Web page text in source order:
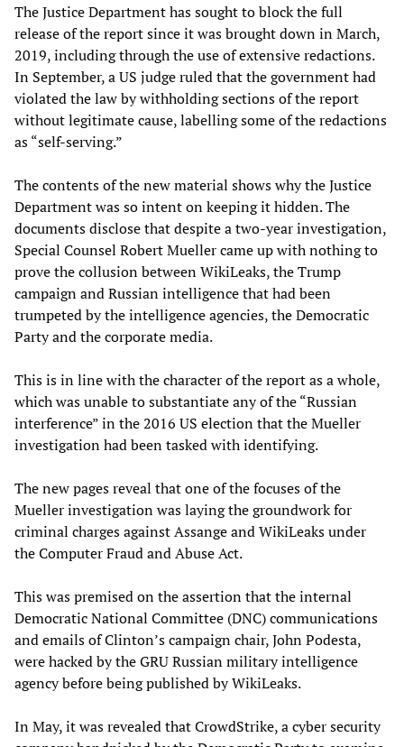
The Justice Department has sought to block the full
release of the report since it was brought down in March,
2019, including through the use of extensive redactions.
In September, a US judge ruled that the government had
violated the law by withholding sections of the report
without legitimate cause, labelling some of the redactions
as “self-serving.”
The contents of the new material shows why the Justice
Department was so intent on keeping it hidden. The
documents disclose that despite a two-year investigation,
Special Counsel Robert Mueller came up with nothing to
prove the collusion between WikiLeaks, the Trump
campaign and Russian intelligence that had been
trumpeted by the intelligence agencies, the Democratic
Party and the corporate media.
This is in line with the character of the report as a whole,
which was unable to substantiate any of the “Russian
interference” in the 2016 US election that the Mueller
investigation had been tasked with identifying.
The new pages reveal that one of the focuses of the
Mueller investigation was laying the groundwork for
criminal charges against Assange and WikiLeaks under
the Computer Fraud and Abuse Act.
This was premised on the assertion that the internal
Democratic National Committee (DNC) communications
and emails of Clinton’s campaign chair, John Podesta,
were hacked by the GRU Russian military intelligence
agency before being published by WikiLeaks.
In May, it was revealed that CrowdStrike, a cyber security